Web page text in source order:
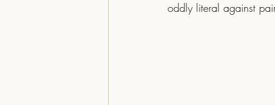
oddly literal against